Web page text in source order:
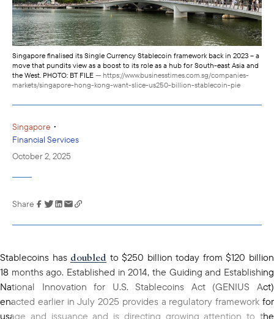
Singapore finalised its Single Currency Stablecoin framework back in 2023 – a
move that pundits view as a boost to its role as a hub for South-east Asia and
the West. PHOTO: BT FILE — https://www.businesstimes.com.sg/companies-
markets/singapore-hong-kong-want-slice-us250-billion-stablecoin-pie
Singapore •
Financial Services
October 2, 2025
Link has been
clipboard
Share
Stablecoins has doubled to $250 billion today from $120 billion
18 months ago. Established in 2014, the Guiding and Establishing
National Innovation for U.S. Stablecoins Act (GENIUS Act)
enacted earlier in July 2025 provides a regulatory framework for
usage and issuance and is directing growing attention to the